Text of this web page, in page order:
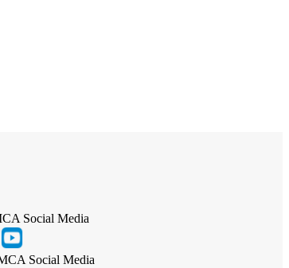
Social Media
Social Media